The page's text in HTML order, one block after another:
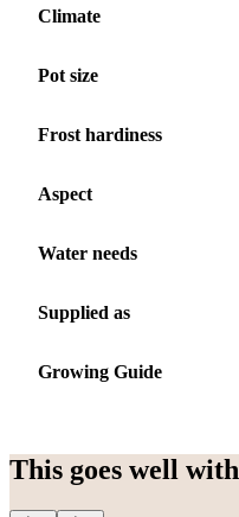
Climate
Pot size
Frost hardiness
Aspect
Water needs
Supplied as
Growing Guide
This goes well with